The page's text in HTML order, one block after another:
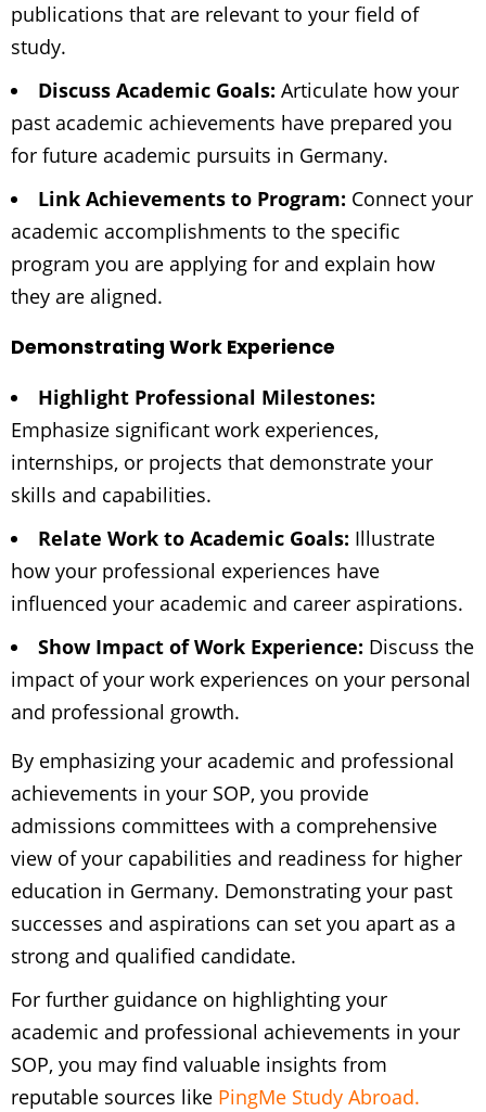
publications that are relevant to your field of
study.
Discuss Academic Goals: Articulate how your
past academic achievements have prepared you
for future academic pursuits in Germany.
Link Achievements to Program: Connect your
academic accomplishments to the specific
program you are applying for and explain how
they are aligned.
Demonstrating Work Experience
Highlight Professional Milestones:
Emphasize significant work experiences,
internships, or projects that demonstrate your
skills and capabilities.
Relate Work to Academic Goals: Illustrate
how your professional experiences have
influenced your academic and career aspirations.
Show Impact of Work Experience: Discuss the
impact of your work experiences on your personal
and professional growth.
By emphasizing your academic and professional
achievements in your SOP, you provide
admissions committees with a comprehensive
view of your capabilities and readiness for higher
education in Germany. Demonstrating your past
successes and aspirations can set you apart as a
strong and qualified candidate.
For further guidance on highlighting your
academic and professional achievements in your
SOP, you may find valuable insights from
reputable sources like PingMe Study Abroad.